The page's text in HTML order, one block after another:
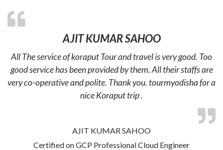
AJIT KUMAR SAHOO
All The service of koraput Tour and travel is very good. Too
good service has been provided by them. All their staffs are
very co-operative and polite. Thank you. tourmyodisha for a
nice Koraput trip .
AJIT KUMAR SAHOO
Certified on GCP Professional Cloud Engineer